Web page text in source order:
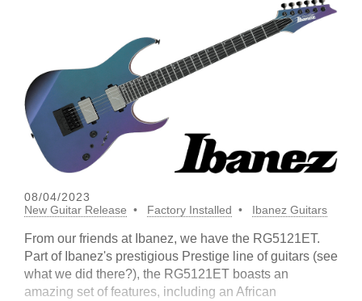
08/04/2023
New Guitar Release
Factory Installed Ibanez Guitars
From our friends at Ibanez, we have the RG5121ET.
Part of Ibanez's prestigious Prestige line of guitars (see
what we did there?), the RG5121ET boasts an
amazing set of features, including an African